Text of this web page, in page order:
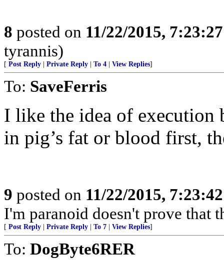
8 posted on 11/22/2015,
tyrannis)
[ Post Reply Private Reply To 4 View Replies]
To: SaveFerris
I like the idea of execution
in pig’s fat or blood first,
9 posted on 11/22/2015,
I'm paranoid doesn't prove that
[ Post Reply Private Reply To 7 View Replies]
To: DogByte6RER